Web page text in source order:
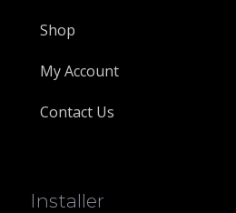
Shop
My Account
Contact Us
Installer